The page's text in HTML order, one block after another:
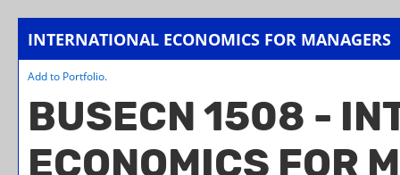
INTERNATIONAL ECONOMICS FOR MANAGERS
Add to Portfolio.
BUSECN 1508 -
ECONOMICS FOR